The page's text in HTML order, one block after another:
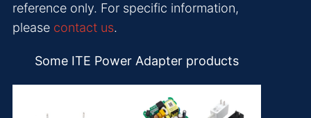
reference only. For specific information,
please contact us.
Some ITE Power Adapter products